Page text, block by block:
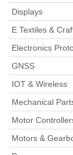
Displays
E Textiles &
Electronics
GNSS
IOT & Wireless
Mechanical
Motor
Motors &